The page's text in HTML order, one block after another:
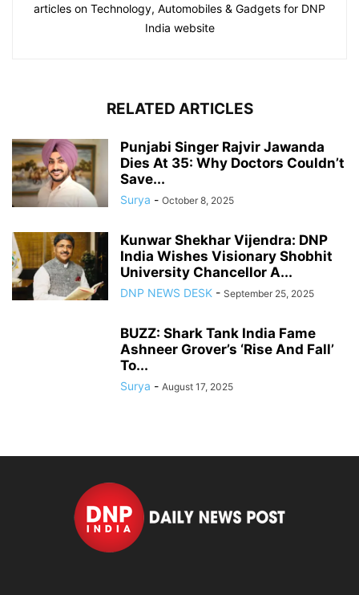
articles on Technology, Automobiles & Gadgets for DNP
India website
RELATED ARTICLES
Punjabi Singer Rajvir Jawanda
Dies At 35: Why Doctors Couldn’t
Save...
Surya - October 8, 2025
Kunwar Shekhar Vijendra: DNP
India Wishes Visionary Shobhit
University Chancellor A...
DNP NEWS DESK - September 25, 2025
BUZZ: Shark Tank India Fame
Ashneer Grover’s ‘Rise And Fall’
To...
Surya - August 17, 2025